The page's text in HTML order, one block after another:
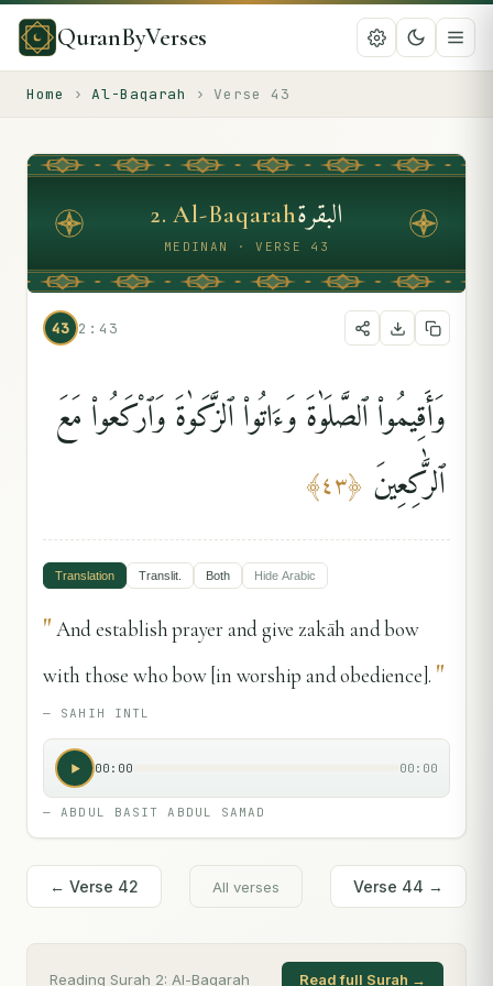
QuranByVerses
Home › Al-Baqarah › Verse 43
2.Al-Baqarahالبقرة
MEDINAN · VERSE 43
43 2:43
وَأَقِيمُوا۟ ٱلصَّلَوٰةَ وَءَاتُوا۟ ٱلزَّكَوٰةَ وَٱرْكَعُوا۟ مَعَ
ٱلرَّٰكِعِينَ ﴿٤٣﴾
Translation Translit. Both Hide Arabic
"And establish prayer and give zakāh and bow
with those who bow [in worship and obedience]. "
— SAHIH INTL
00:00 00:00
—ABDUL BASIT ABDUL SAMAD
← Verse 42 All verses Verse 44 →
Reading Surah 2: Al-Baqarah Read full Surah →